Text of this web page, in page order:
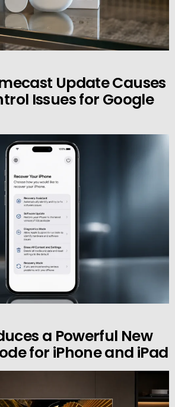
Update Causes
Issues for Google
a Powerful New
for iPhone and iPad